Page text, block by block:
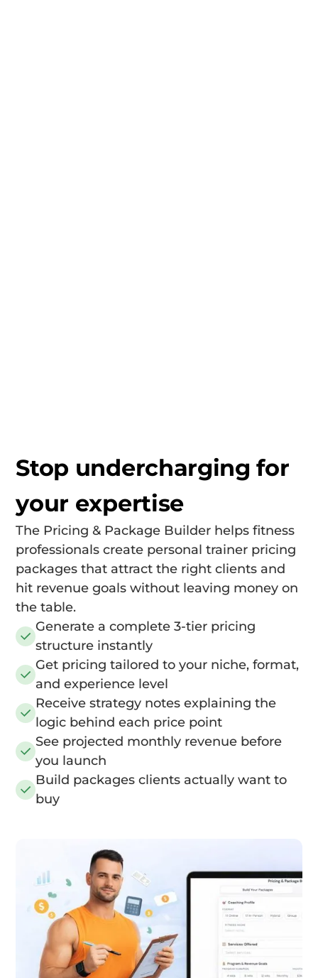
Stop undercharging for
your expertise
The Pricing & Package Builder helps fitness
professionals create personal trainer pricing
packages that attract the right clients and
hit revenue goals without leaving money on
the table.
Generate a complete 3-tier pricing
structure instantly
Get pricing tailored to your niche, format,
and experience level
Receive strategy notes explaining the
logic behind each price point
See projected monthly revenue before
you launch
Build packages clients actually want to
buy